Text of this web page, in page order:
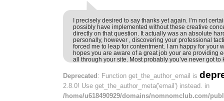
I precisely desired to say thanks yet again. I’m not
possibly have implemented without these creative
directly on that question. It actually was an absolute
personally, however , discovering your professional
forced me to leap for contentment. I am happy for your
hopes you are aware of a great job your are providing
all through your site. Most probably you’ve never got to
Deprecated : Function get_the_author_email is
2.8.0! Use get_the_author_meta('email') instead. in
/home/u618490929/domains/nomnomclub.com/